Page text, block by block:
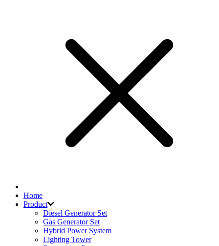
Home
Product
Diesel Generator Set
Gas Generator Set
Hybrid Power System
Lighting Tower